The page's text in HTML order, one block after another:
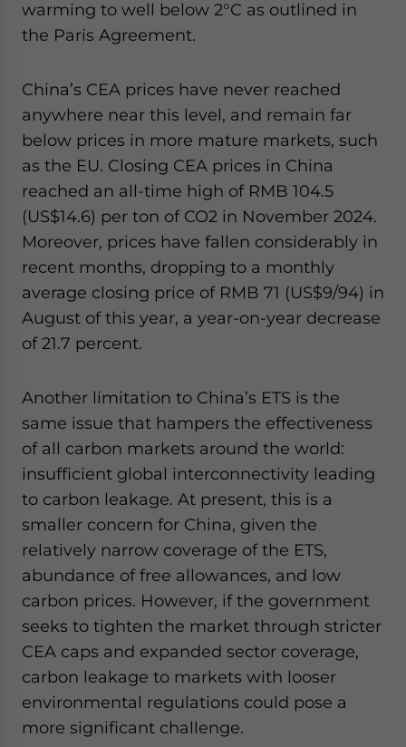
warming to well below 2°C as outlined in
the Paris Agreement.
China’s CEA prices have never reached
anywhere near this level, and remain far
below prices in more mature markets, such
as the EU. Closing CEA prices in China
reached an all-time high of RMB 104.5
(US$14.6) per ton of CO2 in November 2024.
Moreover, prices have fallen considerably in
recent months, dropping to a monthly
average closing price of RMB 71 (US$9/94) in
August of this year, a year-on-year decrease
of 21.7 percent.
Another limitation to China’s ETS is the
same issue that hampers the effectiveness
of all carbon markets around the world:
insufficient global interconnectivity leading
to carbon leakage. At present, this is a
smaller concern for China, given the
relatively narrow coverage of the ETS,
abundance of free allowances, and low
carbon prices. However, if the government
seeks to tighten the market through stricter
CEA caps and expanded sector coverage,
carbon leakage to markets with looser
environmental regulations could pose a
more significant challenge.